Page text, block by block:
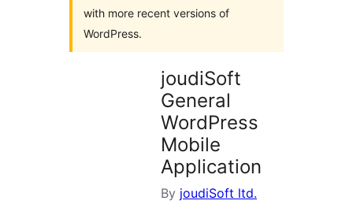
with more recent versions of
WordPress.
joudiSoft
General
WordPress
Mobile
Application
By joudiSoft ltd.